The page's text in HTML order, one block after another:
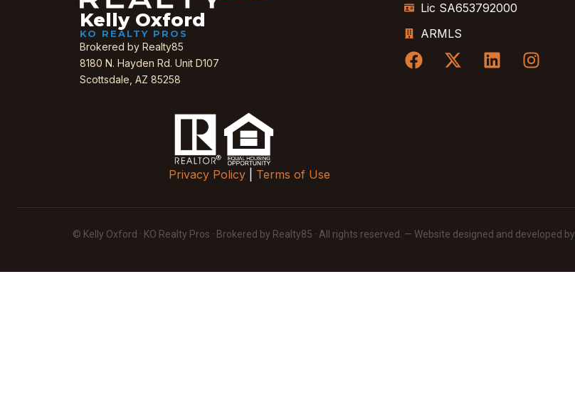
Kelly Oxford
KO REALTY PROS
Brokered by Realty85
8180 N. Hayden Rd. Unit D107
Scottsdale, AZ 85258
Lic SA653792000
ARMLS
Privacy Policy Terms of Use
© Kelly Oxford · KO Realty Pros · Brokered by Realty85 · All rights reserved. — Website designed and developed by